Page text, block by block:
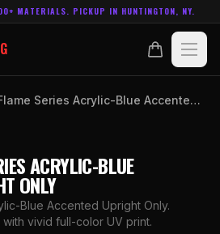
MATERIALS. PICKUP IN HUNTINGTON, NY.
9 3/4" Flame Series Acrylic-Blue Accented Upright Only
ACRYLIC-BLUE
ONLY
Blue Accented Upright Only.
vivid full-color UV print.